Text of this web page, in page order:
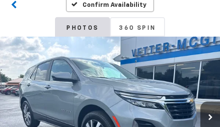
Confirm Availability
PHOTOS 360 SPIN